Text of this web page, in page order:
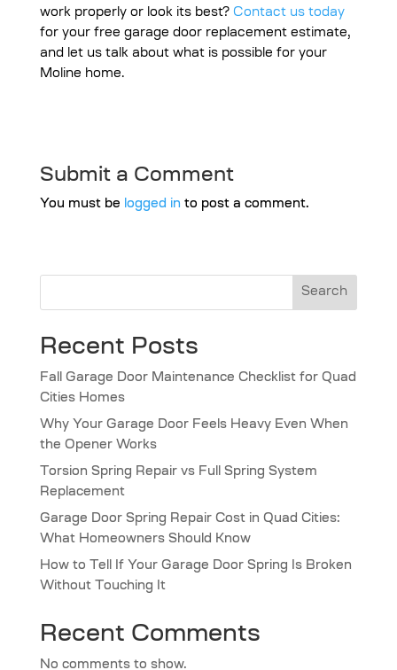
work properly or look its best? Contact us today
for your free garage door replacement estimate,
and let us talk about what is possible for your
Moline home.
Submit a Comment
You must be logged in to post a comment.
Search
Recent Posts
Fall Garage Door Maintenance Checklist for Quad
Cities Homes
Why Your Garage Door Feels Heavy Even When
the Opener Works
Torsion Spring Repair vs Full Spring System
Replacement
Garage Door Spring Repair Cost in Quad Cities:
What Homeowners Should Know
How to Tell If Your Garage Door Spring Is Broken
Without Touching It
Recent Comments
No comments to show.